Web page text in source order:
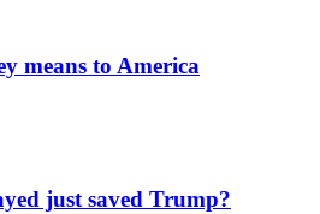
means to America
just saved Trump?